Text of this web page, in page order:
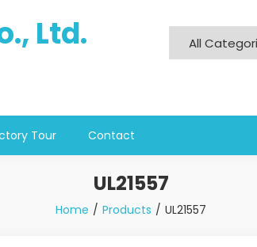
Ltd.
Tour Contact
UL21557
Home Products UL21557